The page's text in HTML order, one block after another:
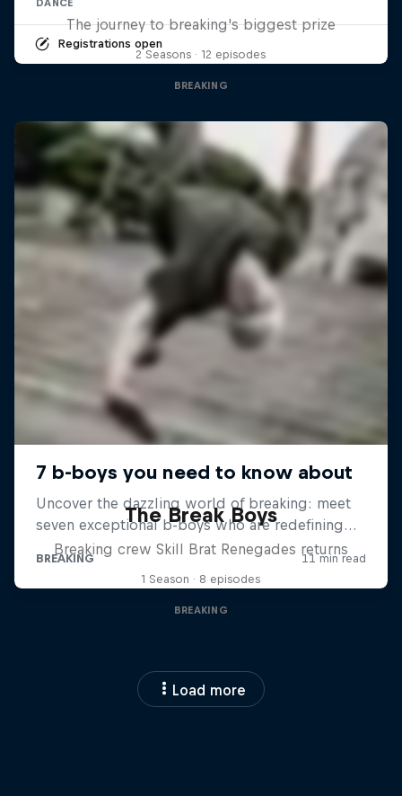
DANCE
Registrations open
The journey to breaking's biggest prize
2 Seasons · 12 episodes
BREAKING
The Break Boys
Breaking crew Skill Brat Renegades returns
1 Season · 8 episodes
BREAKING
Load more